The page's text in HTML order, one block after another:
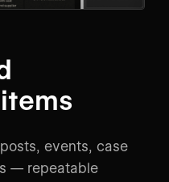
events, case
— repeatable